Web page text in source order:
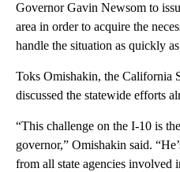
Governor Gavin Newsom to
area in order to acquire the
handle the situation as quickly
Toks Omishakin, the California
discussed the statewide efforts
“This challenge on the I-10 is
governor,” Omishakin said.
from all state agencies